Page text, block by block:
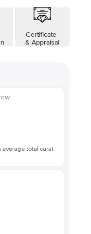
Certificate
& Appraisal
average total carat